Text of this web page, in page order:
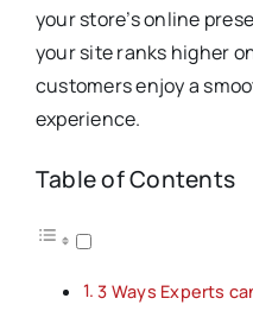
your store’s online
your site ranks higher
customers enjoy a
experience.
Table of Contents
3 Ways Experts